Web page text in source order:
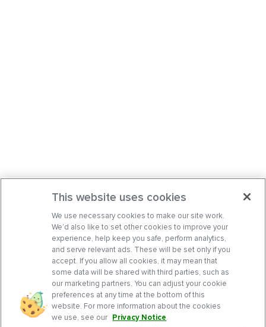
This website uses cookies
We use necessary cookies to make our site work.
We’d also like to set other cookies to improve your
experience, help keep you safe, perform analytics,
and serve relevant ads. These will be set only if you
accept. If you allow all cookies, it may mean that
some data will be shared with third parties, such as
our marketing partners. You can adjust your cookie
preferences at any time at the bottom of this
website. For more information about the cookies
we use, see our Privacy Notice.